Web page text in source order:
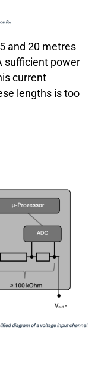
and 20 metres
sufficient power
current
lengths is too